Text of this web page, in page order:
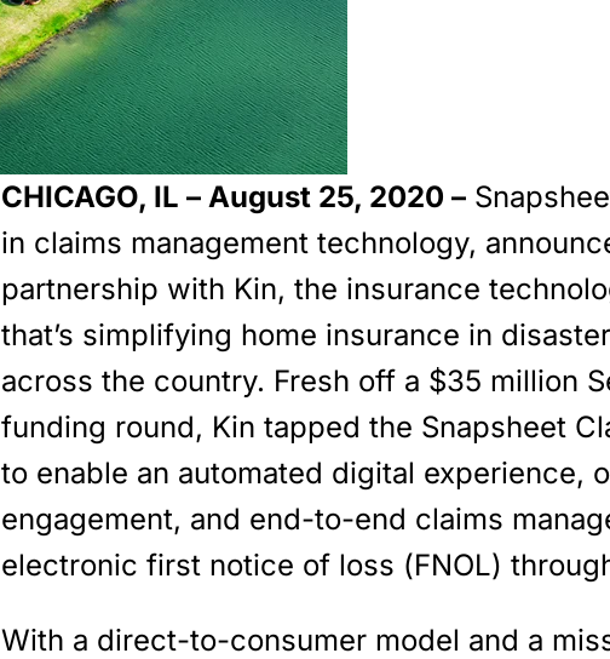
CHICAGO, IL – August 25, 2020 –
in claims management technology,
partnership with Kin, the insurance
that’s simplifying home insurance in
across the country. Fresh off a $35 million
funding round, Kin tapped the Snapsheet
to enable an automated digital experience,
engagement, and end-to-end claims
electronic first notice of loss (FNOL)
With a direct-to-consumer model and a